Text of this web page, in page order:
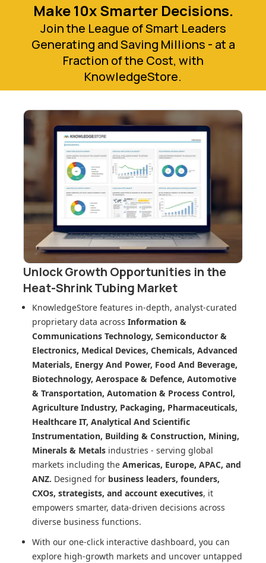
Make 10x Smarter Decisions.
Join the League of Smart Leaders
Generating and Saving Millions - at a
Fraction of the Cost, with
KnowledgeStore.
Unlock Growth Opportunities in the
Heat-Shrink Tubing Market
KnowledgeStore features in-depth, analyst-curated
proprietary data across Information &
Communications Technology, Semiconductor &
Electronics, Medical Devices, Chemicals, Advanced
Materials, Energy And Power, Food And Beverage,
Biotechnology, Aerospace & Defence, Automotive
& Transportation, Automation & Process Control,
Agriculture Industry, Packaging, Pharmaceuticals,
Healthcare IT, Analytical And Scientific
Instrumentation, Building & Construction, Mining,
Minerals & Metals industries - serving global
markets including the Americas, Europe, APAC, and
ANZ. Designed for business leaders, founders,
CXOs, strategists, and account executives, it
empowers smarter, data-driven decisions across
diverse business functions.
With our one-click interactive dashboard, you can
explore high-growth markets and uncover untapped